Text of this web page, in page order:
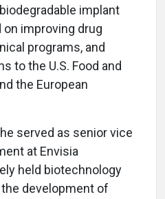
implant
improving drug
programs, and
to the U.S. Food and
the European
served as senior vice
at Envisia
held biotechnology
development of